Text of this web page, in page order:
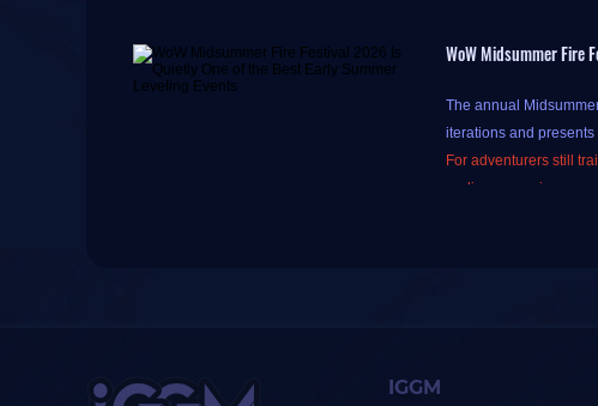
WoW Midsummer Fire
The annual
iterations and
For adventurers still
earlier expansions.
The method for
IGGM